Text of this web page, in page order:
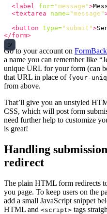
<label for="message">
<textarea
name="message"
<button type="submit">
</form>
Go to your account on
a name you can remember like
unique URL for your form (can
that URL in place of {your-
from above.
That’ll give you an unstyled
CSS, which will post form
need further help to customize
is great!
Handling
redirect
The plain HTML form redirects
you page. To keep users on the
add a small JavaScript snippet
HTML and <script> tags